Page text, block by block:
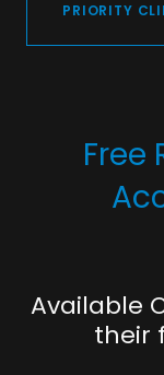
PRIORITY
Free
Available
their